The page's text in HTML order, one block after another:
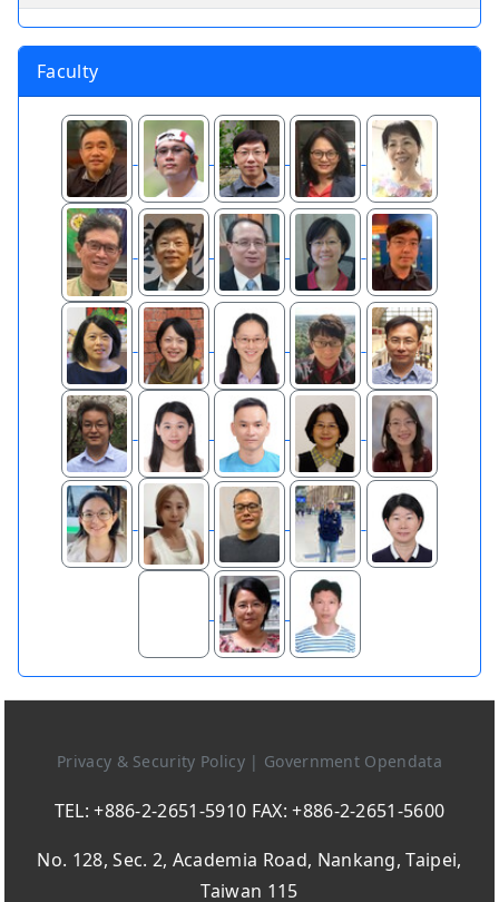
Faculty
Privacy & Security Policy | Government Opendata
TEL: +886-2-2651-5910 FAX: +886-2-2651-5600
No. 128, Sec. 2, Academia Road, Nankang, Taipei,
Taiwan 115